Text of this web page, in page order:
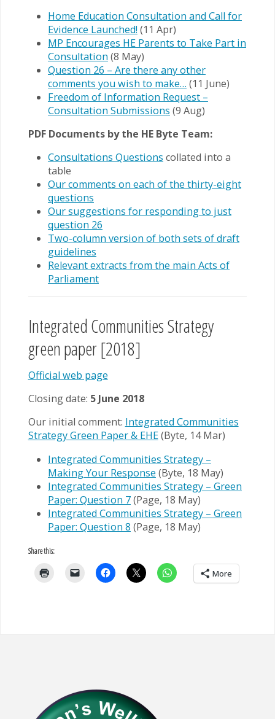
Home Education Consultation and Call for
Evidence Launched! (11 Apr)
MP Encourages HE Parents to Take Part in
Consultation (8 May)
Question 26 – Are there any other
comments you wish to make… (11 June)
Freedom of Information Request –
Consultation Submissions (9 Aug)
PDF Documents by the HE Byte Team:
Consultations Questions collated into a
table
Our comments on each of the thirty-eight
questions
Our suggestions for responding to just
question 26
Two-column version of both sets of draft
guidelines
Relevant extracts from the main Acts of
Parliament
Integrated Communities Strategy
green paper [2018]
Official web page
Closing date: 5 June 2018
Our initial comment: Integrated Communities
Strategy Green Paper & EHE(Byte, 14 Mar)
Integrated Communities Strategy –
Making Your Response (Byte, 18 May)
Integrated Communities Strategy – Green
Paper: Question 7(Page, 18 May)
Integrated Communities Strategy – Green
Paper: Question 8 (Page, 18 May)
Share this:
More